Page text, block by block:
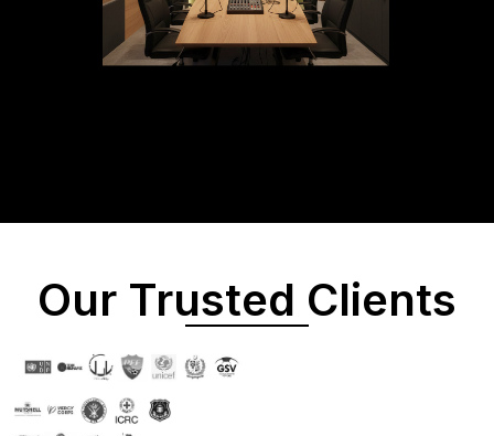
Our Trusted Clients